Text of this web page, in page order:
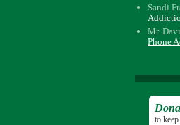
Sandi
Mr.
Phone
to